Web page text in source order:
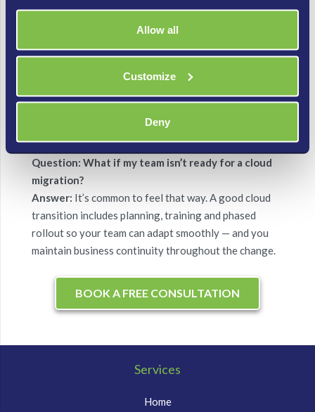
Allow all
Customize
Deny
lower upfront costs and fewer surprise bills.
cloud computing?
Super-fast. One of the biggest cloud wins is
flexibility: you can boost your resources when
— without weeks of planning or new hardware.
Question: What if my team isn’t ready for a cloud
migration?
Answer: It’s common to feel that way. A good cloud
transition includes planning, training and phased
rollout so your team can adapt smoothly — and you
maintain business continuity throughout the change.
BOOK A FREE CONSULTATION
Services
Home